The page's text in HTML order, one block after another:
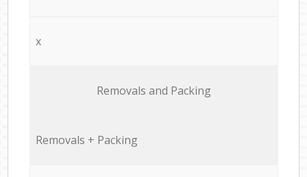
x
Removals and Packing
Removals + Packing